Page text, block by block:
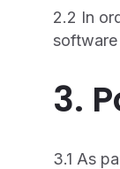
2.2 In
software
3.
3.1 As